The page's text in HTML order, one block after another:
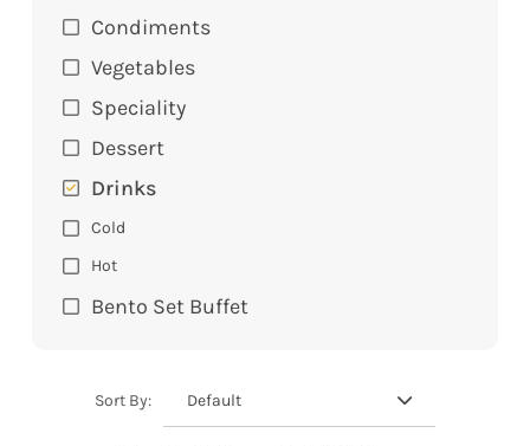
Condiments
Vegetables
Speciality
Dessert
Drinks
Cold
Hot
Bento Set Buffet
Sort By: Default